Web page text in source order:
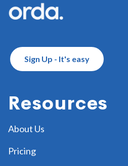
Sign Up - It's easy
Resources
About Us
Pricing